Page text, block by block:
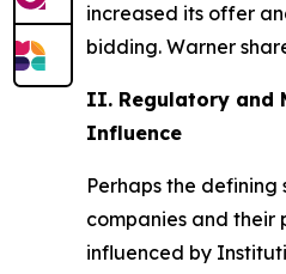
increased its offer
bidding. Warner
II. Regulatory and
Influence
Perhaps the
companies and their
influenced by